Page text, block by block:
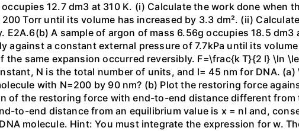
12.7 dm3 at 310 K. (i) Calculate the work done when
Torr until its volume has increased by 3.3 dm². (ii)
E2A.6(b) A sample of argon of mass 6.56g occupies 18.5
against a constant external pressure of 7.7kPa until its
the same expansion occurred reversibly. F=\frac{k T}{2 l} \ln
N is the total number of units, and l= 45 nm for DNA.
with N=200 by 90 nm? (b) Plot the restoring force
of the restoring force with end-to-end distance different from
to-end distance from an equilibrium value is x = nl and,
molecule. Hint: You must integrate the expression for w.